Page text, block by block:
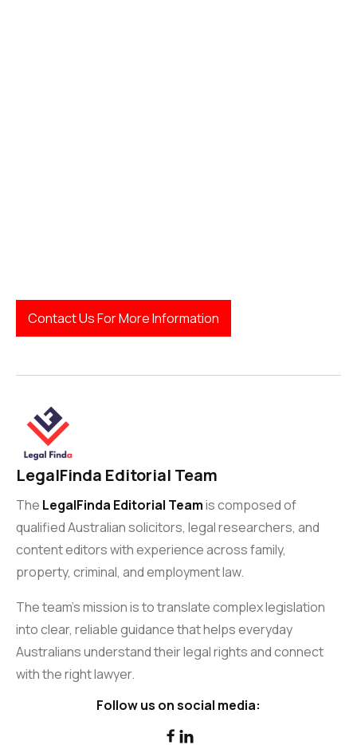
Contact Us For More Information
LegalFinda Editorial Team
The LegalFinda Editorial Teamis composed of
qualified Australian solicitors, legal researchers, and
content editors with experience across family,
property, criminal, and employment law.
The team’s mission is to translate complex legislation
into clear, reliable guidance that helps everyday
Australians understand their legal rights and connect
with the right lawyer.
Follow us on social media:
 